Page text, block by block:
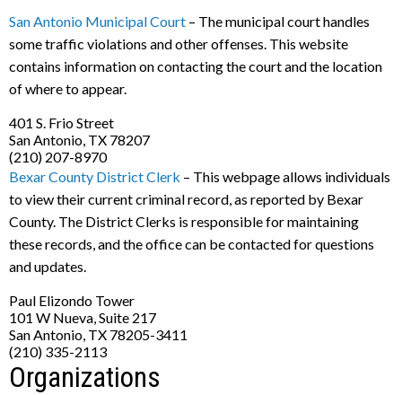
San Antonio Municipal Court – The municipal court handles
some traffic violations and other offenses. This website
contains information on contacting the court and the location
of where to appear.
401 S. Frio Street
San Antonio, TX 78207
(210) 207-8970
Bexar County District Clerk – This webpage allows individuals
to view their current criminal record, as reported by Bexar
County. The District Clerks is responsible for maintaining
these records, and the office can be contacted for questions
and updates.
Paul Elizondo Tower
101 W Nueva, Suite 217
San Antonio, TX 78205-3411
(210) 335-2113
Organizations